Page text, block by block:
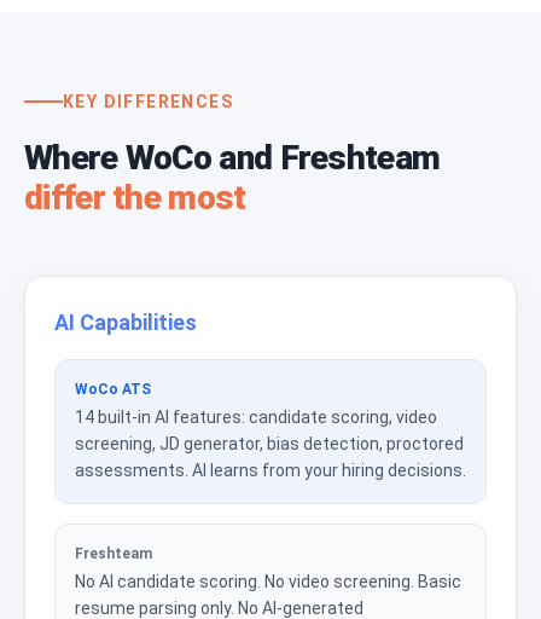
KEY DIFFERENCES
Where WoCo and Freshteam
differ the most
AI Capabilities
WoCo ATS
14 built-in AI features: candidate scoring, video
screening, JD generator, bias detection, proctored
assessments. AI learns from your hiring decisions.
Freshteam
No AI candidate scoring. No video screening. Basic
resume parsing only. No AI-generated